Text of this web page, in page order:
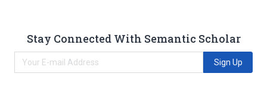
Stay Connected With Semantic Scholar
Sign Up